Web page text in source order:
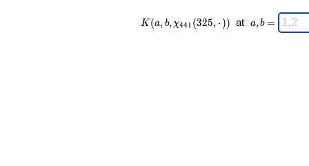
K(a,b,\chi_{
441 }
K (a, b, χ441 (325, ⋅ )) at
\;
a,b
a,b =